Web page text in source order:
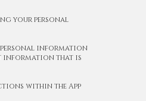
your personal
personal information
information that is
within the App